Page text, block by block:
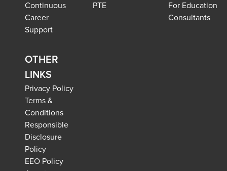
Continuous
Career
Support
PTE
For Education
Consultants
OTHER
LINKS
Privacy Policy
Terms &
Conditions
Responsible
Disclosure
Policy
EEO Policy